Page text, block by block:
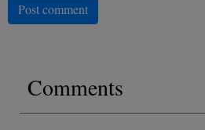
Post comment
Comments